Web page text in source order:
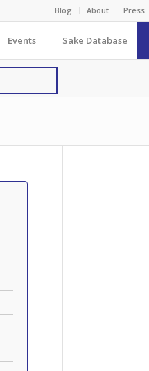
Blog About Press
Events Sake Database